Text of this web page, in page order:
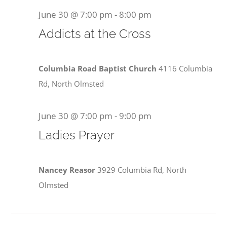
June
Addicts at the Cross
June 30 @ 7:00 pm - 8:00 pm
Columbia Road Baptist Church4116 Columbia
Rd, North Olmsted
Ladies Prayer
June 30 @ 7:00 pm - 9:00 pm
Nancey Reasor3929 Columbia Rd, North
Olmsted